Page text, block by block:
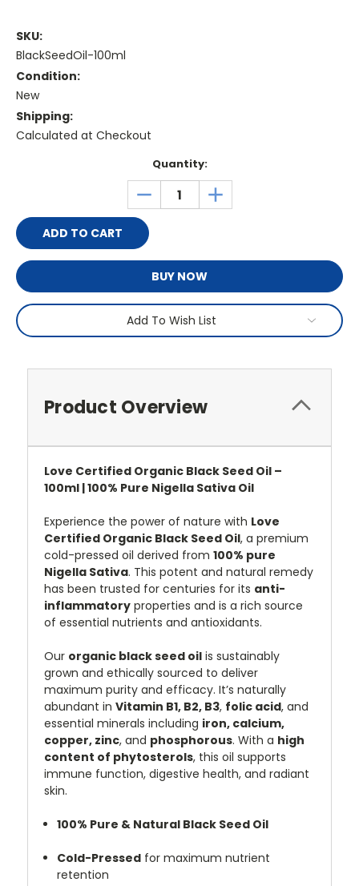
SKU:
BlackSeedOil-100ml
Condition:
New
Shipping:
Calculated at Checkout
Quantity:
DECREASE
QUANTITY:
INCREASE
QUANTITY:
BUY NOW
Add To Wish List
Product Overview
Love Certified Organic Black Seed Oil –
100ml | 100% Pure Nigella Sativa Oil
Experience the power of nature with Love
Certified Organic Black Seed Oil, a premium
cold-pressed oil derived from 100% pure
Nigella Sativa. This potent and natural remedy
has been trusted for centuries for its anti-
inflammatory properties and is a rich source
of essential nutrients and antioxidants.
Our organic black seed oil is sustainably
grown and ethically sourced to deliver
maximum purity and efficacy. It’s naturally
abundant in Vitamin B1, B2, B3, folic acid, and
essential minerals including iron, calcium,
copper, zinc, and phosphorous. With a high
content of phytosterols, this oil supports
immune function, digestive health, and radiant
skin.
100% Pure & Natural Black Seed Oil
Cold-Pressed for maximum nutrient
retention